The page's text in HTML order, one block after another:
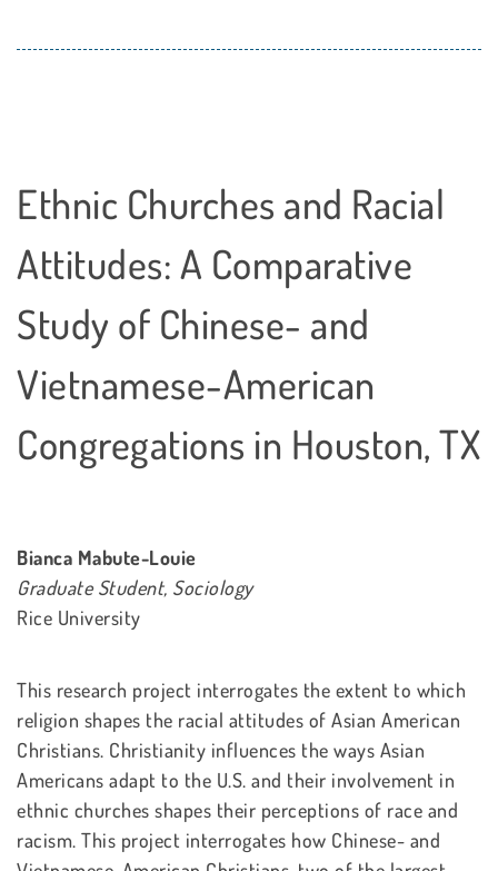
Ethnic Churches and Racial
Attitudes: A Comparative
Study of Chinese- and
Vietnamese-American
Congregations in Houston, TX
Bianca Mabute-Louie
Graduate Student, Sociology
Rice University
This research project interrogates the extent to which
religion shapes the racial attitudes of Asian American
Christians. Christianity influences the ways Asian
Americans adapt to the U.S. and their involvement in
ethnic churches shapes their perceptions of race and
racism. This project interrogates how Chinese- and